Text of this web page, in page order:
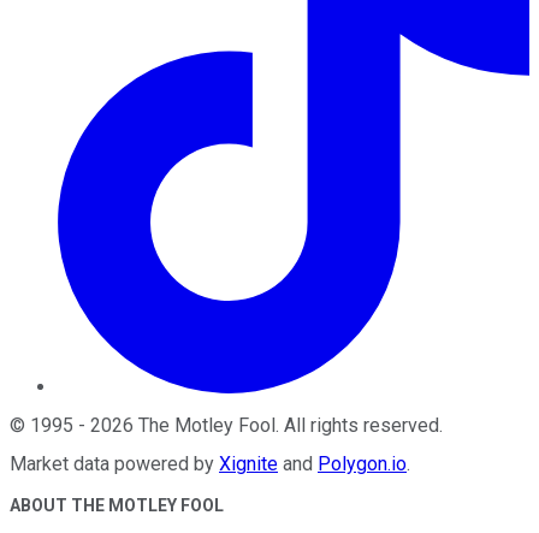
© 1995 - 2026 The Motley Fool. All rights reserved.
Market data powered by Xignite and Polygon.io.
ABOUT THE MOTLEY FOOL